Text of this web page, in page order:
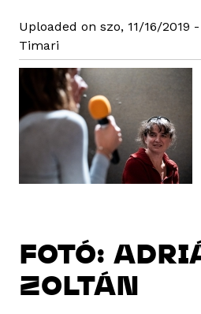
Uploaded on szo, 11/16/2019
Timari
FOTÓ:
ZOLTÁN